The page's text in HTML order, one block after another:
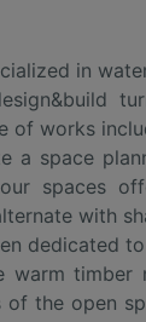
in
of works
a space
spaces
with
dedicated
the open